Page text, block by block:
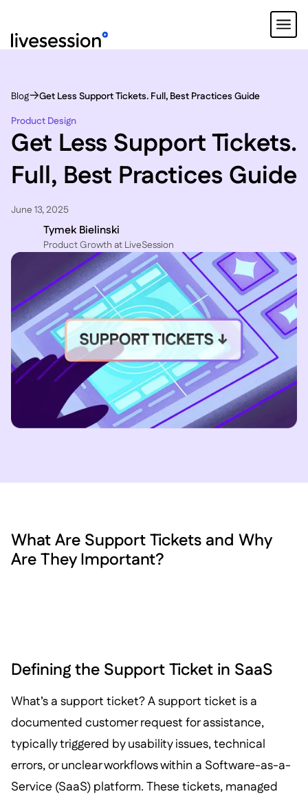
Blog
Get Less Support Tickets. Full, Best Practices Guide
Product Design
Get Less Support Tickets.
Full, Best Practices Guide
June 13, 2025
Tymek Bielinski
P roduct Growth at LiveSession
What Are Support Tickets and Why
Are They Important?
Defining the Support Ticket in SaaS
What’s a support ticket? A support ticket is a
documented customer request for assistance,
typically triggered by usability issues, technical
errors, or unclear workflows within a Software-as-a-
Service (SaaS) platform. These tickets, managed